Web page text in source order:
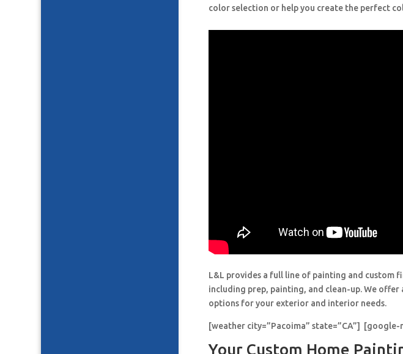
color selection or help you create the perfect
L&L provides a full line of painting and custom
including prep, painting, and clean-up. We
options for your exterior and interior needs.
[weather city=”Pacoima” state=”CA”] [google-
Your Custom Home